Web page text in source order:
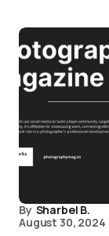
By Sharbel B.
August 30, 2024